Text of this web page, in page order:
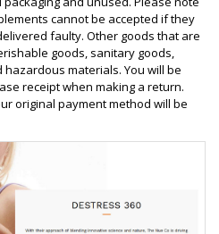
cannot be accepted if they
faulty. Other goods that are
goods, sanitary goods,
materials. You will be
receipt when making a return.
original payment method will be